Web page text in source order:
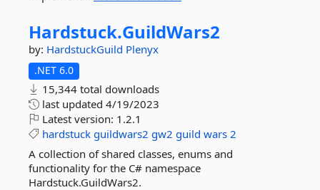
Hardstuck.GuildWars2
by: HardstuckGuild Plenyx
.NET 6.0
15,344 total downloads
last updated 4/19/2023
Latest version: 1.2.1
hardstuck guildwars2 gw2 guild wars 2
A collection of shared classes, enums and
functionality for the C# namespace
Hardstuck.GuildWars2.